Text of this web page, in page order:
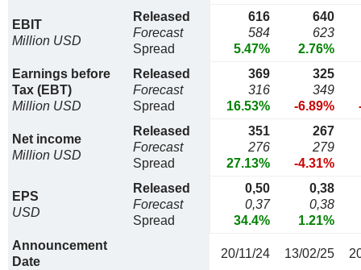
EBIT
Million USD
Released
Forecast
Spread
616
584
5.47%
640
623
2.76%
Earnings before
Tax (EBT)
Million USD
Released
Forecast
Spread
369
316
16.53%
325
349
-6.89%
Net income
Million USD
Released
Forecast
Spread
351
276
27.13%
267
279
-4.31%
EPS
USD
Released
Forecast
Spread
0,50
0,37
34.4%
0,38
0,38
1.21%
Announcement
Date
20/11/24 13/02/25